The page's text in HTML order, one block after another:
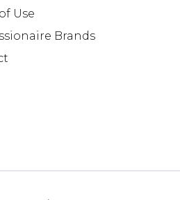
Use
Brands